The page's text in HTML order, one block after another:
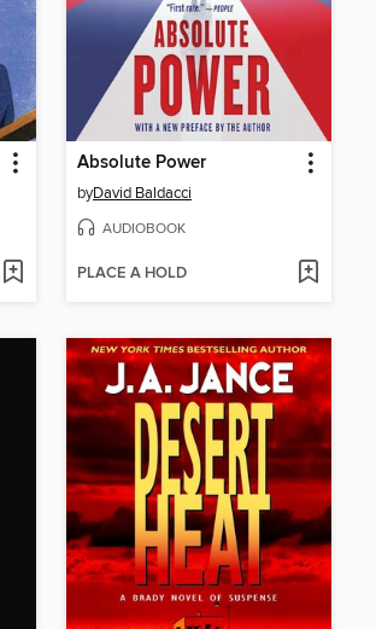
Absolute Power
byDavid Baldacci
AUDIOBOOK
PLACE A HOLD